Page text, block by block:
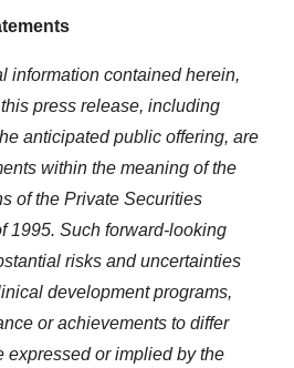
information contained herein,
press release, including
anticipated public offering, are
within the meaning of the
of the Private Securities
1995. Such forward-looking
risks and uncertainties
development programs,
or achievements to differ
expressed or implied by the